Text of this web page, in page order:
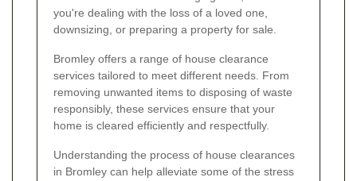
you're dealing with the loss of a loved one,
downsizing, or preparing a property for sale.
Bromley offers a range of house clearance
services tailored to meet different needs. From
removing unwanted items to disposing of waste
responsibly, these services ensure that your
home is cleared efficiently and respectfully.
Understanding the process of house clearances
in Bromley can help alleviate some of the stress